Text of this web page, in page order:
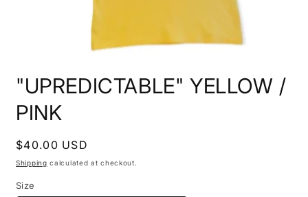
1
modal
"UPREDICTABLE" YELLOW /
PINK
Regular
price
$40.00 USD
Shipping calculated at checkout.
Size